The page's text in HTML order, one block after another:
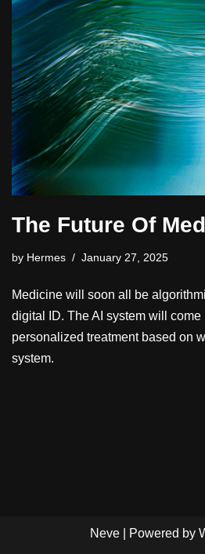
The Future Of
by Hermes January 27, 2025
Medicine will soon all be
digital ID. The AI system will
personalized treatment based on
system.
Neve | Powered by